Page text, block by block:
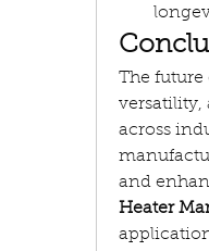
The
versatility,
across
and
Heater